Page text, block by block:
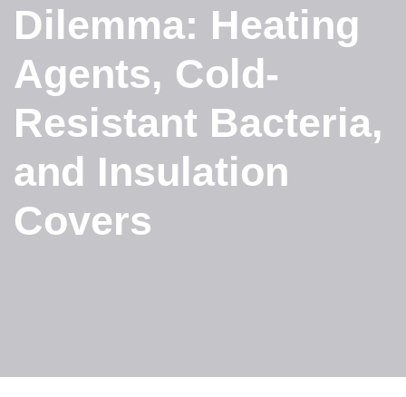
Dilemma: Heating
Agents, Cold-
Resistant Bacteria,
and Insulation
Covers